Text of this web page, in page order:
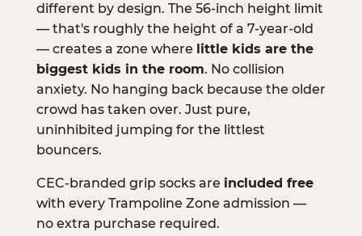
different by design. The 56-inch height limit
— that's roughly the height of a 7-year-old
— creates a zone where little kids are the
biggest kids in the room. No collision
anxiety. No hanging back because the older
crowd has taken over. Just pure,
uninhibited jumping for the littlest
bouncers.
CEC-branded grip socks are included free
with every Trampoline Zone admission —
no extra purchase required.